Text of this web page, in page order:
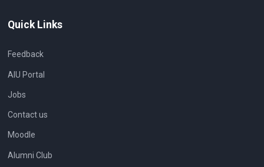
Quick Links
Feedback
AIU Portal
Jobs
Contact us
Moodle
Alumni Club